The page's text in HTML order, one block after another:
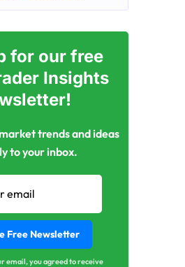
for our free
Insights
trends and ideas
to your inbox.
email, you agreed to receive